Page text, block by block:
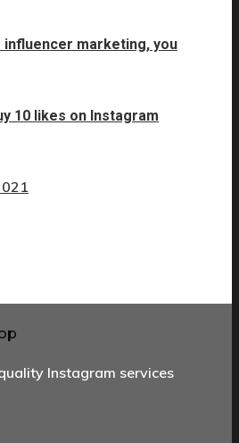
influencer marketing, you
10 likes on Instagram
Instagram services